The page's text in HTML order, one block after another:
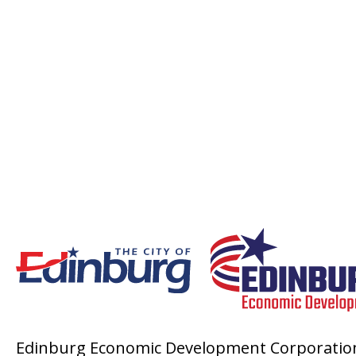
Edinburg Economic Development